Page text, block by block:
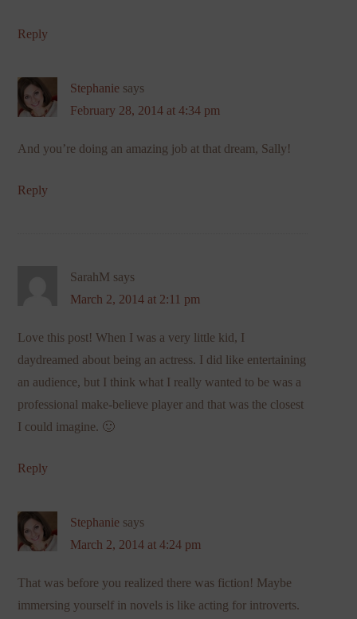
Reply
Stephanie says
February 28, 2014 at 4:34 pm
And you’re doing an amazing job at that dream, Sally!
Reply
SarahM says
March 2, 2014 at 2:11 pm
Love this post! When I was a very little kid, I
daydreamed about being an actress. I did like entertaining
an audience, but I think what I really wanted to be was a
professional make-believe player and that was the closest
I could imagine. 🙂
Reply
Stephanie says
March 2, 2014 at 4:24 pm
That was before you realized there was fiction! Maybe
immersing yourself in novels is like acting for introverts.